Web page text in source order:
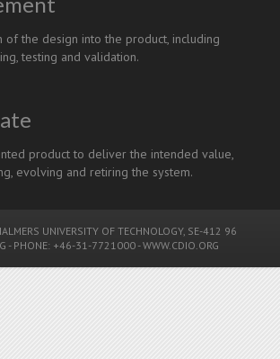
of the design into the product, including
testing and validation.
product to deliver the intended value,
evolving and retiring the system.
UNIVERSITY OF TECHNOLOGY, SE-412 96
- PHONE: +46-31-7721000 -WWW.CDIO.ORG